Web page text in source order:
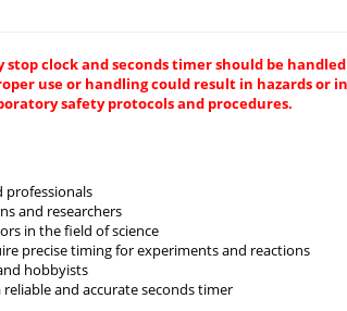
clock and seconds timer should be
use or handling could result in hazards or
safety protocols and procedures.
professionals
and researchers
in the field of science
precise timing for experiments and reactions
hobbyists
and accurate seconds timer